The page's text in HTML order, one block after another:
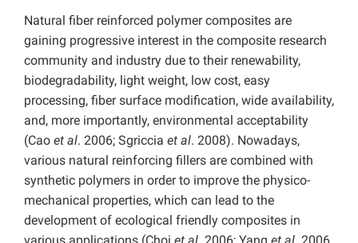
Natural fiber reinforced polymer composites are
gaining progressive interest in the composite research
community and industry due to their renewability,
biodegradability, light weight, low cost, easy
processing, fiber surface modification, wide availability,
and, more importantly, environmental acceptability
(Cao et al. 2006; Sgriccia et al. 2008). Nowadays,
various natural reinforcing fillers are combined with
synthetic polymers in order to improve the physico-
mechanical properties, which can lead to the
development of ecological friendly composites in